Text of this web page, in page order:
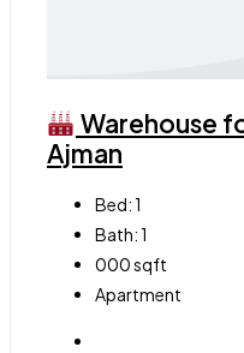
Warehouse
Ajman
Bed:1
Bath:1
000sqft
Apartment